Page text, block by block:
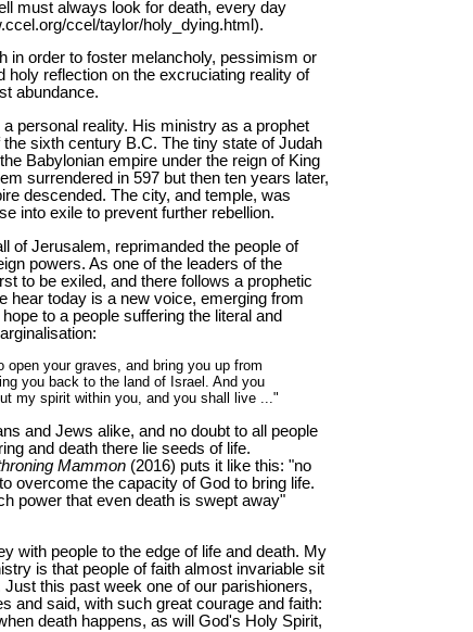
must always look for death, every day
ccel/taylor/holy_dying.html).
in order to foster melancholy, pessimism or
holy reflection on the excruciating reality of
abundance.
personal reality. His ministry as a prophet
sixth century B.C. The tiny state of Judah
Babylonian empire under the reign of King
surrendered in 597 but then ten years later,
descended. The city, and temple, was
into exile to prevent further rebellion.
of Jerusalem, reprimanded the people of
powers. As one of the leaders of the
to be exiled, and there follows a prophetic
hear today is a new voice, emerging from
to a people suffering the literal and
your graves, and bring you up from
you back to the land of Israel. And you
my spirit within you, and you shall live ..."
and Jews alike, and no doubt to all people
and death there lie seeds of life.
Mammon (2016) puts it like this: "no
overcome the capacity of God to bring life.
power that even death is swept away"
with people to the edge of life and death. My
is that people of faith almost invariable sit
this past week one of our parishioners,
and said, with such great courage and faith:
death happens, as will God's Holy Spirit,